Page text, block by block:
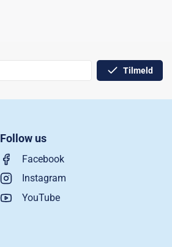
Tilmeld
Follow us
Facebook
Instagram
YouTube